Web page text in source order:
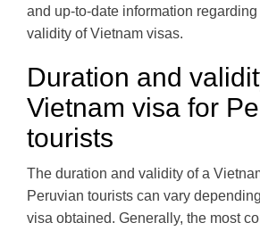
and up-to-date information
validity of Vietnam visas.
Duration and
Vietnam visa for
tourists
The duration and validity of a
Peruvian tourists can vary
visa obtained. Generally, the most